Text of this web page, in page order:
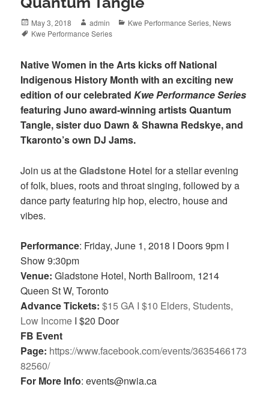
Posted
on
May 3, 2018 Author
admin Categories
Kwe Performance Series, News
Tags
Kwe Performance Series
Native Women in the Arts kicks off National
Indigenous History Month with an exciting new
edition of our celebratedKwe Performance Series
featuring Juno award-winning artists Quantum
Tangle, sister duo Dawn & Shawna Redskye, and
Tkaronto’s own DJ Jams.
Join us at theGladstone Hotel for a stellar evening
of folk, blues, roots and throat singing, followed by a
dance party featuring hip hop, electro, house and
vibes.
Performance: Friday, June 1, 2018 I Doors 9pm I
Show 9:30pm
Venue: Gladstone Hotel, North Ballroom, 1214
Queen St W, Toronto
Advance Tickets:$15 GA I $10 Elders, Students,
Low Income I $20 Door
FB Event
Page: https://www.facebook.com/events/3635466173
82560/
For More Info: events@nwia.ca